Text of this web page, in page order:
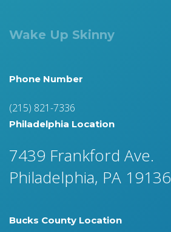
Wake Up Skinny
Phone Number
(215) 821-7336
Philadelphia Location
7439 Frankford Ave.
Philadelphia, PA 19136
Bucks County Location